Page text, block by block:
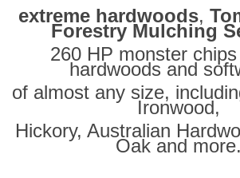
extreme hardwoods,
Forestry Mulching
260 HP monster
hardwoods and
of almost any size,
Ironwood,
Hickory, Australian
Oak and more.